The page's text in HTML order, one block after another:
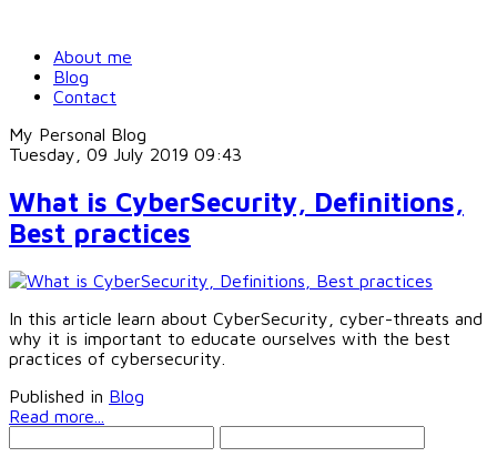
About me
Blog
Contact
My Personal Blog
Tuesday, 09 July 2019 09:43
What is CyberSecurity, Definitions,
Best practices
In this article learn about CyberSecurity, cyber-threats and
why it is important to educate ourselves with the best
practices of cybersecurity.
Published in Blog
Read more...